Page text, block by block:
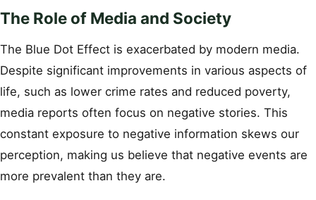
The Role of Media and Society
The Blue Dot Effect is exacerbated by modern media.
Despite significant improvements in various aspects of
life, such as lower crime rates and reduced poverty,
media reports often focus on negative stories. This
constant exposure to negative information skews our
perception, making us believe that negative events are
more prevalent than they are.